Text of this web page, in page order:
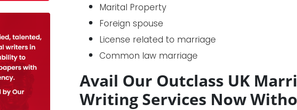
Marital Property
Foreign spouse
License related to marriage
Common law marriage
Avail Our Outclass UK
Writing Services Now